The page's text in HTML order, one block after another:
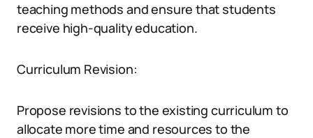
teaching methods and ensure that students
receive high-quality education.
Curriculum Revision:
Propose revisions to the existing curriculum to
allocate more time and resources to the